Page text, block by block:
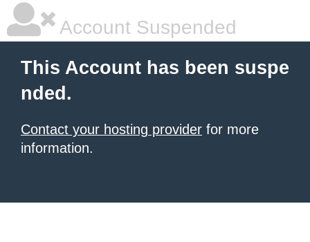
Account Suspended
This Account has been suspe
nded.
Contact your hosting provider for more
information.